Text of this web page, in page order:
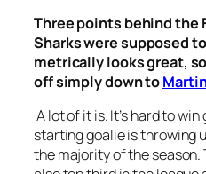
Three points behind the
Sharks were supposed
metrically looks great,
off simply down to
A lot of it is. It’s hard to
starting goalie is throwing
the majority of the season.